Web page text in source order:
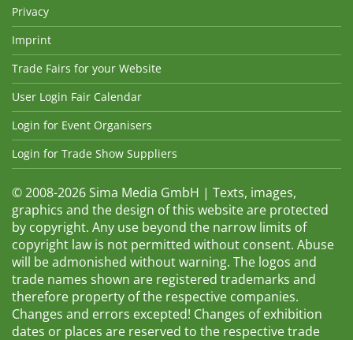
Privacy
Imprint
Trade Fairs for your Website
User Login Fair Calendar
Login for Event Organisers
Login for Trade Show Suppliers
© 2008-2026 Sima Media GmbH | Texts, images,
graphics and the design of this website are protected
by copyright. Any use beyond the narrow limits of
copyright law is not permitted without consent. Abuse
will be admonished without warning. The logos and
trade names shown are registered trademarks and
therefore property of the respective companies.
Changes and errors excepted! Changes of exhibition
dates or places are reserved to the respective trade